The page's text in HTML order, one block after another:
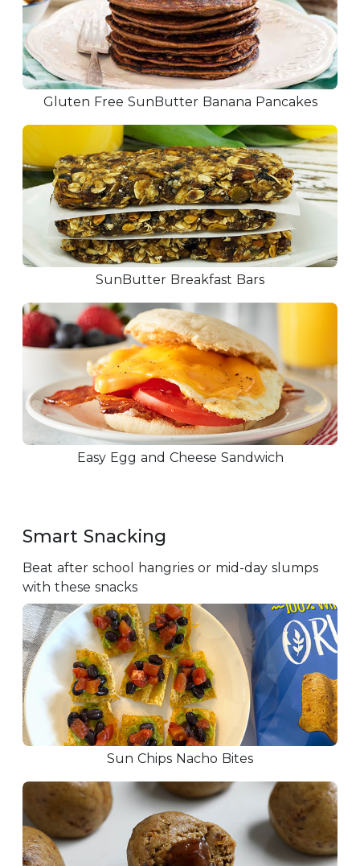
Gluten Free SunButter Banana Pancakes
SunButter Breakfast Bars
Easy Egg and Cheese Sandwich
Smart Snacking
Beat after school hangries or mid-day slumps
with these snacks
Sun Chips Nacho Bites